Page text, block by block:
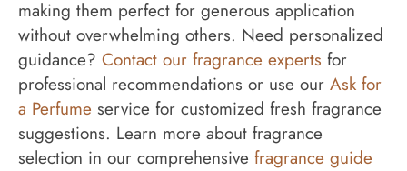
making them perfect for generous application
without overwhelming others. Need personalized
guidance? Contact our fragrance experts for
professional recommendations or use our Ask for
a Perfume service for customized fresh fragrance
suggestions. Learn more about fragrance
selection in our comprehensive fragrance guide